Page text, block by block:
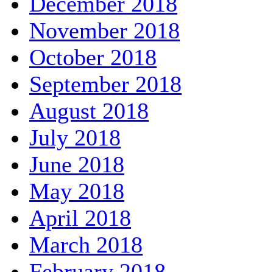
November 2018
October 2018
September 2018
August 2018
July 2018
June 2018
May 2018
April 2018
March 2018